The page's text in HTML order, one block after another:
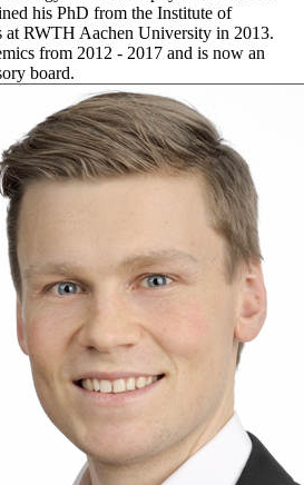
his PhD from the Institute of
at RWTH Aachen University in 2013.
from 2012 - 2017 and is now an
board.